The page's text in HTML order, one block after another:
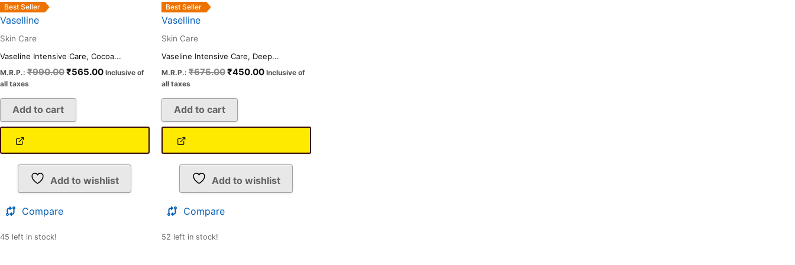
Best Seller
Vaselline
Skin Care
Vaseline Intensive Care, Cocoa...
M.R.P.: ₹990.00₹565.00 Inclusive of
all taxes
Add to cart
Add to wishlist
Compare
45 left in stock!
Best Seller
Vaselline
Skin Care
Vaseline Intensive Care, Deep...
M.R.P.: ₹675.00₹450.00 Inclusive of
all taxes
Add to cart
Add to wishlist
Compare
52 left in stock!